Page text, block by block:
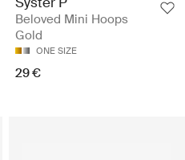
Beloved Mini Hoops
Gold
ONE SIZE
29 €